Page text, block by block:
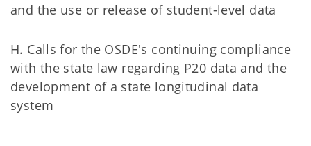
and the use or release of student-level data
H. Calls for the OSDE's continuing compliance
with the state law regarding P20 data and the
development of a state longitudinal data
system